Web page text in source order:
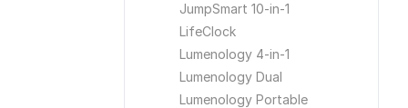
JumpSmart 10-in-1
LifeClock
Lumenology 4-in-1
Lumenology Dual
Lumenology Portable